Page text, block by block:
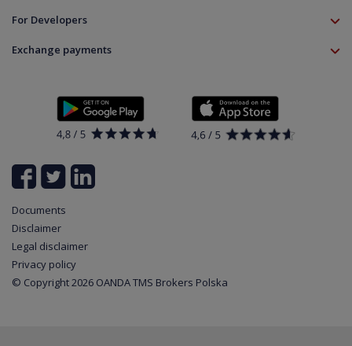
Download
Crypto CFD
Instrument specifications
Documents
Disclaimer
List of all available instruments
Cookie Settings
For Developers
Exchange payments
Partner program
Documents
Disclaimer
Legal disclaimer
Privacy policy
© Copyright 2026 OANDA TMS Brokers Polska